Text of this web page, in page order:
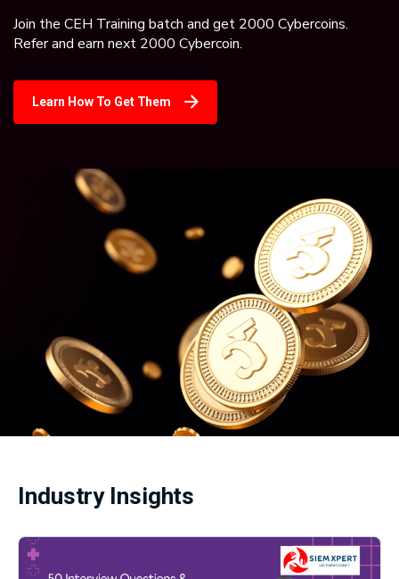
Join the CEH Training batch and get 2000 Cybercoins.
Refer and earn next 2000 Cybercoin.
Learn How To Get Them
Industry Insights